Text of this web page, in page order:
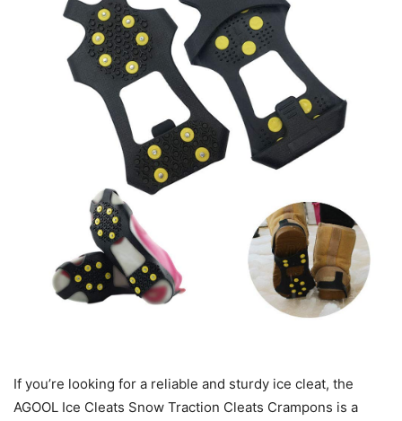
If you’re looking for a reliable and sturdy ice cleat, the
AGOOL Ice Cleats Snow Traction Cleats Crampons is a